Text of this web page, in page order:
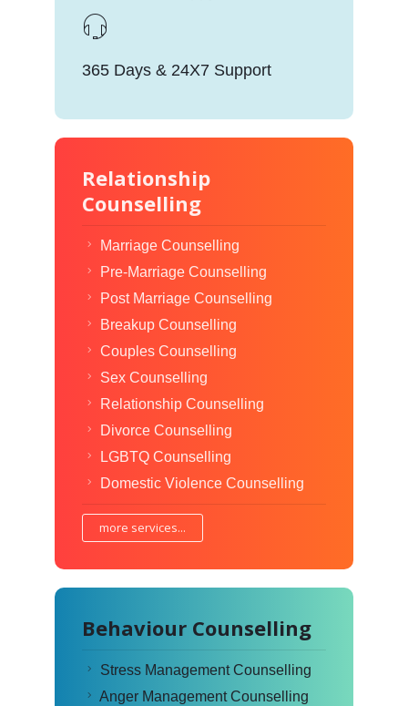
365 Days & 24X7 Support
Relationship
Counselling
Marriage Counselling
Pre-Marriage Counselling
Post Marriage Counselling
Breakup Counselling
Couples Counselling
Sex Counselling
Relationship Counselling
Divorce Counselling
LGBTQ Counselling
Domestic Violence Counselling
more services...
Behaviour Counselling
Stress Management Counselling
Anger Management Counselling